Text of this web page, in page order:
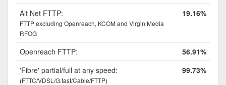
Alt Net FTTP:
FTTP excluding Openreach, KCOM and Virgin Media
RFOG
19.16%
Openreach FTTP:
56.91%
'Fibre' partial/full at any speed:
(FTTC/VDSL/G.fast/Cable/FTTP)
99.73%